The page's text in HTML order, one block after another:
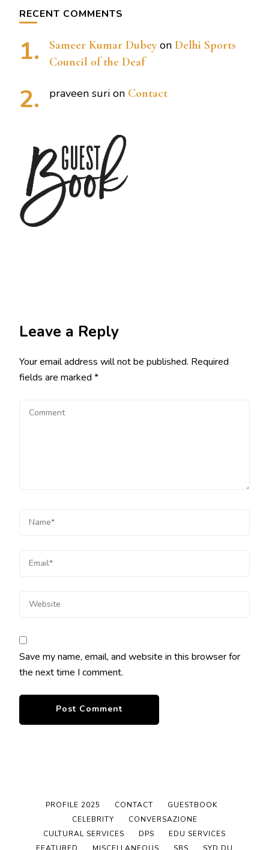
RECENT COMMENTS
Sameer Kumar Dubey on Delhi Sports
Council of the Deaf
praveen suri on Contact
Leave a Reply
Your email address will not be published. Required
fields are marked *
Save my name, email, and website in this browser for
the next time I comment.
PROFILE 2025 CONTACT
GUESTBOOK
CELEBRITY
CONVERSAZIONE
CULTURAL SERVICES
DPS
EDU SERVICES